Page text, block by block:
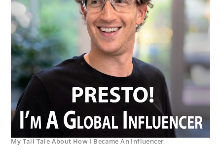
My Tall Tale About How I Became An Influencer